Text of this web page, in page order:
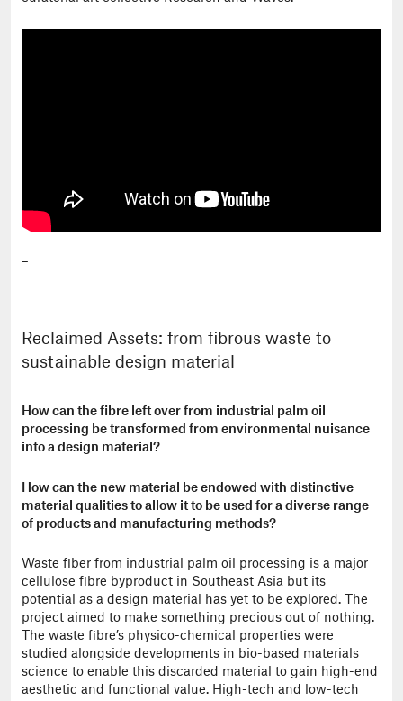
–
Reclaimed Assets: from fibrous waste to
sustainable design material
How can the fibre left over from industrial palm oil
processing be transformed from environmental nuisance
into a design material?
How can the new material be endowed with distinctive
material qualities to allow it to be used for a diverse range
of products and manufacturing methods?
Waste fiber from industrial palm oil processing is a major
cellulose fibre byproduct in Southeast Asia but its
potential as a design material has yet to be explored. The
project aimed to make something precious out of nothing.
The waste fibre’s physico-chemical properties were
studied alongside developments in bio-based materials
science to enable this discarded material to gain high-end
aesthetic and functional value. High-tech and low-tech